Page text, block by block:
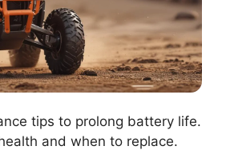
tips to prolong battery life.
and when to replace.